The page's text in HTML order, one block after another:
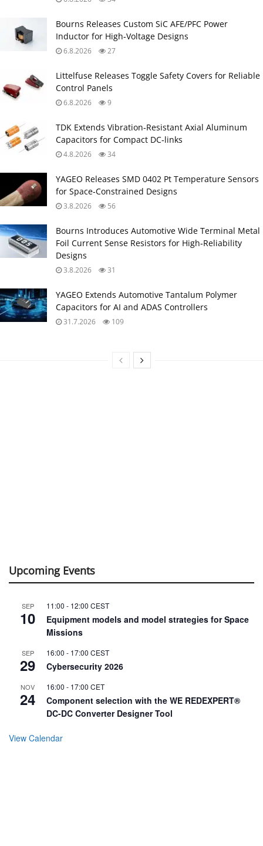
Bourns Releases Custom SiC AFE/PFC Power
Inductor for High‑Voltage Designs
6.8.2026 27
Littelfuse Releases Toggle Safety Covers for Reliable
Control Panels
6.8.2026 9
TDK Extends Vibration‑Resistant Axial Aluminum
Capacitors for Compact DC‑links
4.8.2026 34
YAGEO Releases SMD 0402 Pt Temperature Sensors
for Space‑Constrained Designs
3.8.2026 56
Bourns Introduces Automotive Wide Terminal Metal
Foil Current Sense Resistors for High‑Reliability
Designs
3.8.2026 31
YAGEO Extends Automotive Tantalum Polymer
Capacitors for AI and ADAS Controllers
31.7.2026 109
Upcoming Events
SEP
10
11:00 - 12:00 CEST
Equipment models and model strategies for Space
Missions
SEP
29
16:00 - 17:00 CEST
Cybersecurity 2026
NOV
24
16:00 - 17:00 CET
Component selection with the WE REDEXPERT®
DC-DC Converter Designer Tool
View Calendar